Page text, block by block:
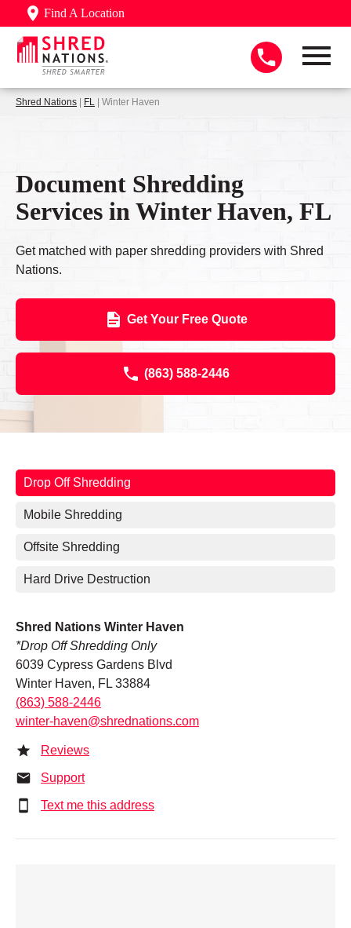
Find A Location
Shred Nations | FL | Winter Haven
Document Shredding
Services in Winter Haven, FL
Get matched with paper shredding providers with Shred
Nations.
Get Your Free Quote
(863) 588-2446
Drop Off Shredding
Mobile Shredding
Offsite Shredding
Hard Drive Destruction
Shred Nations Winter Haven
*Drop Off Shredding Only
6039 Cypress Gardens Blvd
Winter Haven, FL 33884
(863) 588-2446
winter-haven@shrednations.com
Reviews
Support
Text me this address